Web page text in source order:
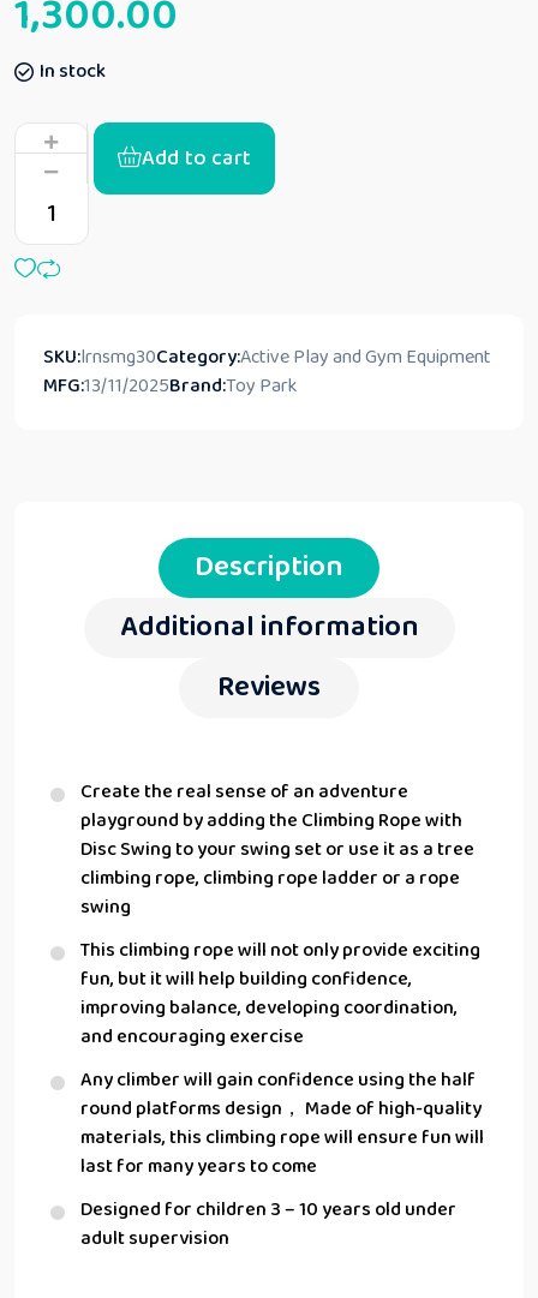
1,300.00
In stock
Add to cart
SKU:lrnsmg30Category:Active Play and Gym Equipment
MFG:13/11/2025Brand:Toy Park
Description
Additional information
Reviews
Create the real sense of an adventure
playground by adding the Climbing Rope with
Disc Swing to your swing set or use it as a tree
climbing rope, climbing rope ladder or a rope
swing
This climbing rope will not only provide exciting
fun, but it will help building confidence,
improving balance, developing coordination,
and encouraging exercise
Any climber will gain confidence using the half
round platforms design， Made of high-quality
materials, this climbing rope will ensure fun will
last for many years to come
Designed for children 3 – 10 years old under
adult supervision